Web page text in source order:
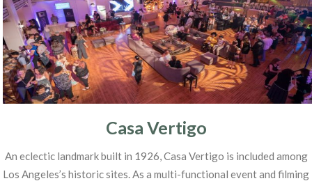
Casa Vertigo
An eclectic landmark built in 1926, Casa Vertigo is included among
Los Angeles’s historic sites. As a multi-functional event and filming